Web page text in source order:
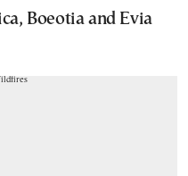
Boeotia and Evia